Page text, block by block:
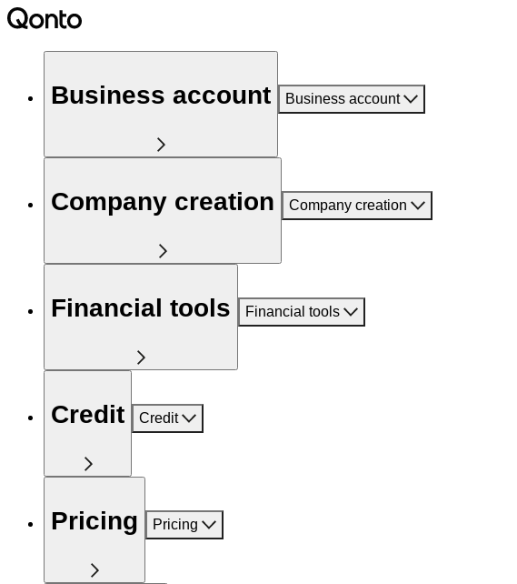
Business account Business account
Company creation Company creation
Financial tools Financial tools
Credit Credit
Pricing Pricing